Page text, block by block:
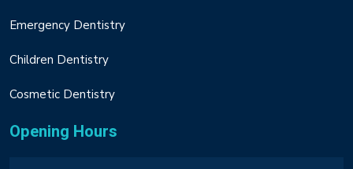
Emergency Dentistry
Children Dentistry
Cosmetic Dentistry
Opening Hours